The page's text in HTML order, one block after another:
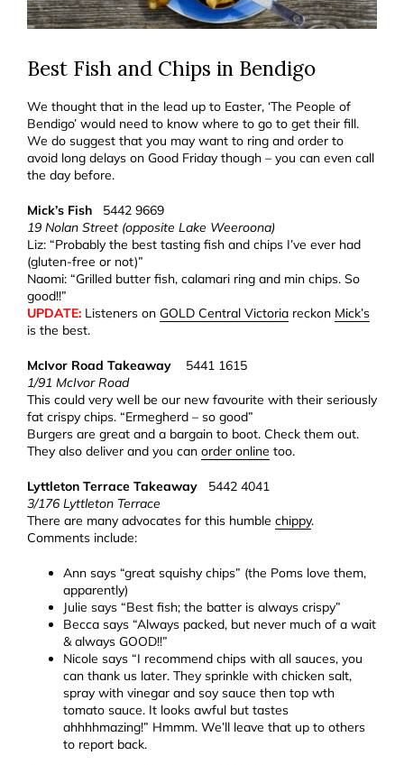
Best Fish and Chips in Bendigo
We thought that in the lead up to Easter, ‘The People of
Bendigo’ would need to know where to go to get their fill.
We do suggest that you may want to ring and order to
avoid long delays on Good Friday though – you can even call
the day before.
Mick’s Fish 5442 9669
19 Nolan Street (opposite Lake Weeroona)
Liz: “Probably the best tasting fish and chips I’ve ever had
(gluten-free or not)”
Naomi: “Grilled butter fish, calamari ring and min chips. So
good!!”
UPDATE: Listeners on GOLD Central Victoria reckon Mick’s
is the best.
McIvor Road Takeaway 5441 1615
1/91 McIvor Road
This could very well be our new favourite with their seriously
fat crispy chips. “Ermegherd – so good”
Burgers are great and a bargain to boot. Check them out.
They also deliver and you can order online too.
Lyttleton Terrace Takeaway 5442 4041
3/176 Lyttleton Terrace
There are many advocates for this humble chippy.
Comments include:
Ann says “great squishy chips” (the Poms love them,
apparently)
Julie says “Best fish; the batter is always crispy”
Becca says “Always packed, but never much of a wait
& always GOOD!!”
Nicole says “I recommend chips with all sauces, you
can thank us later. They sprinkle with chicken salt,
spray with vinegar and soy sauce then top wth
tomato sauce. It looks awful but tastes
ahhhhmazing!” Hmmm. We’ll leave that up to others
to report back.